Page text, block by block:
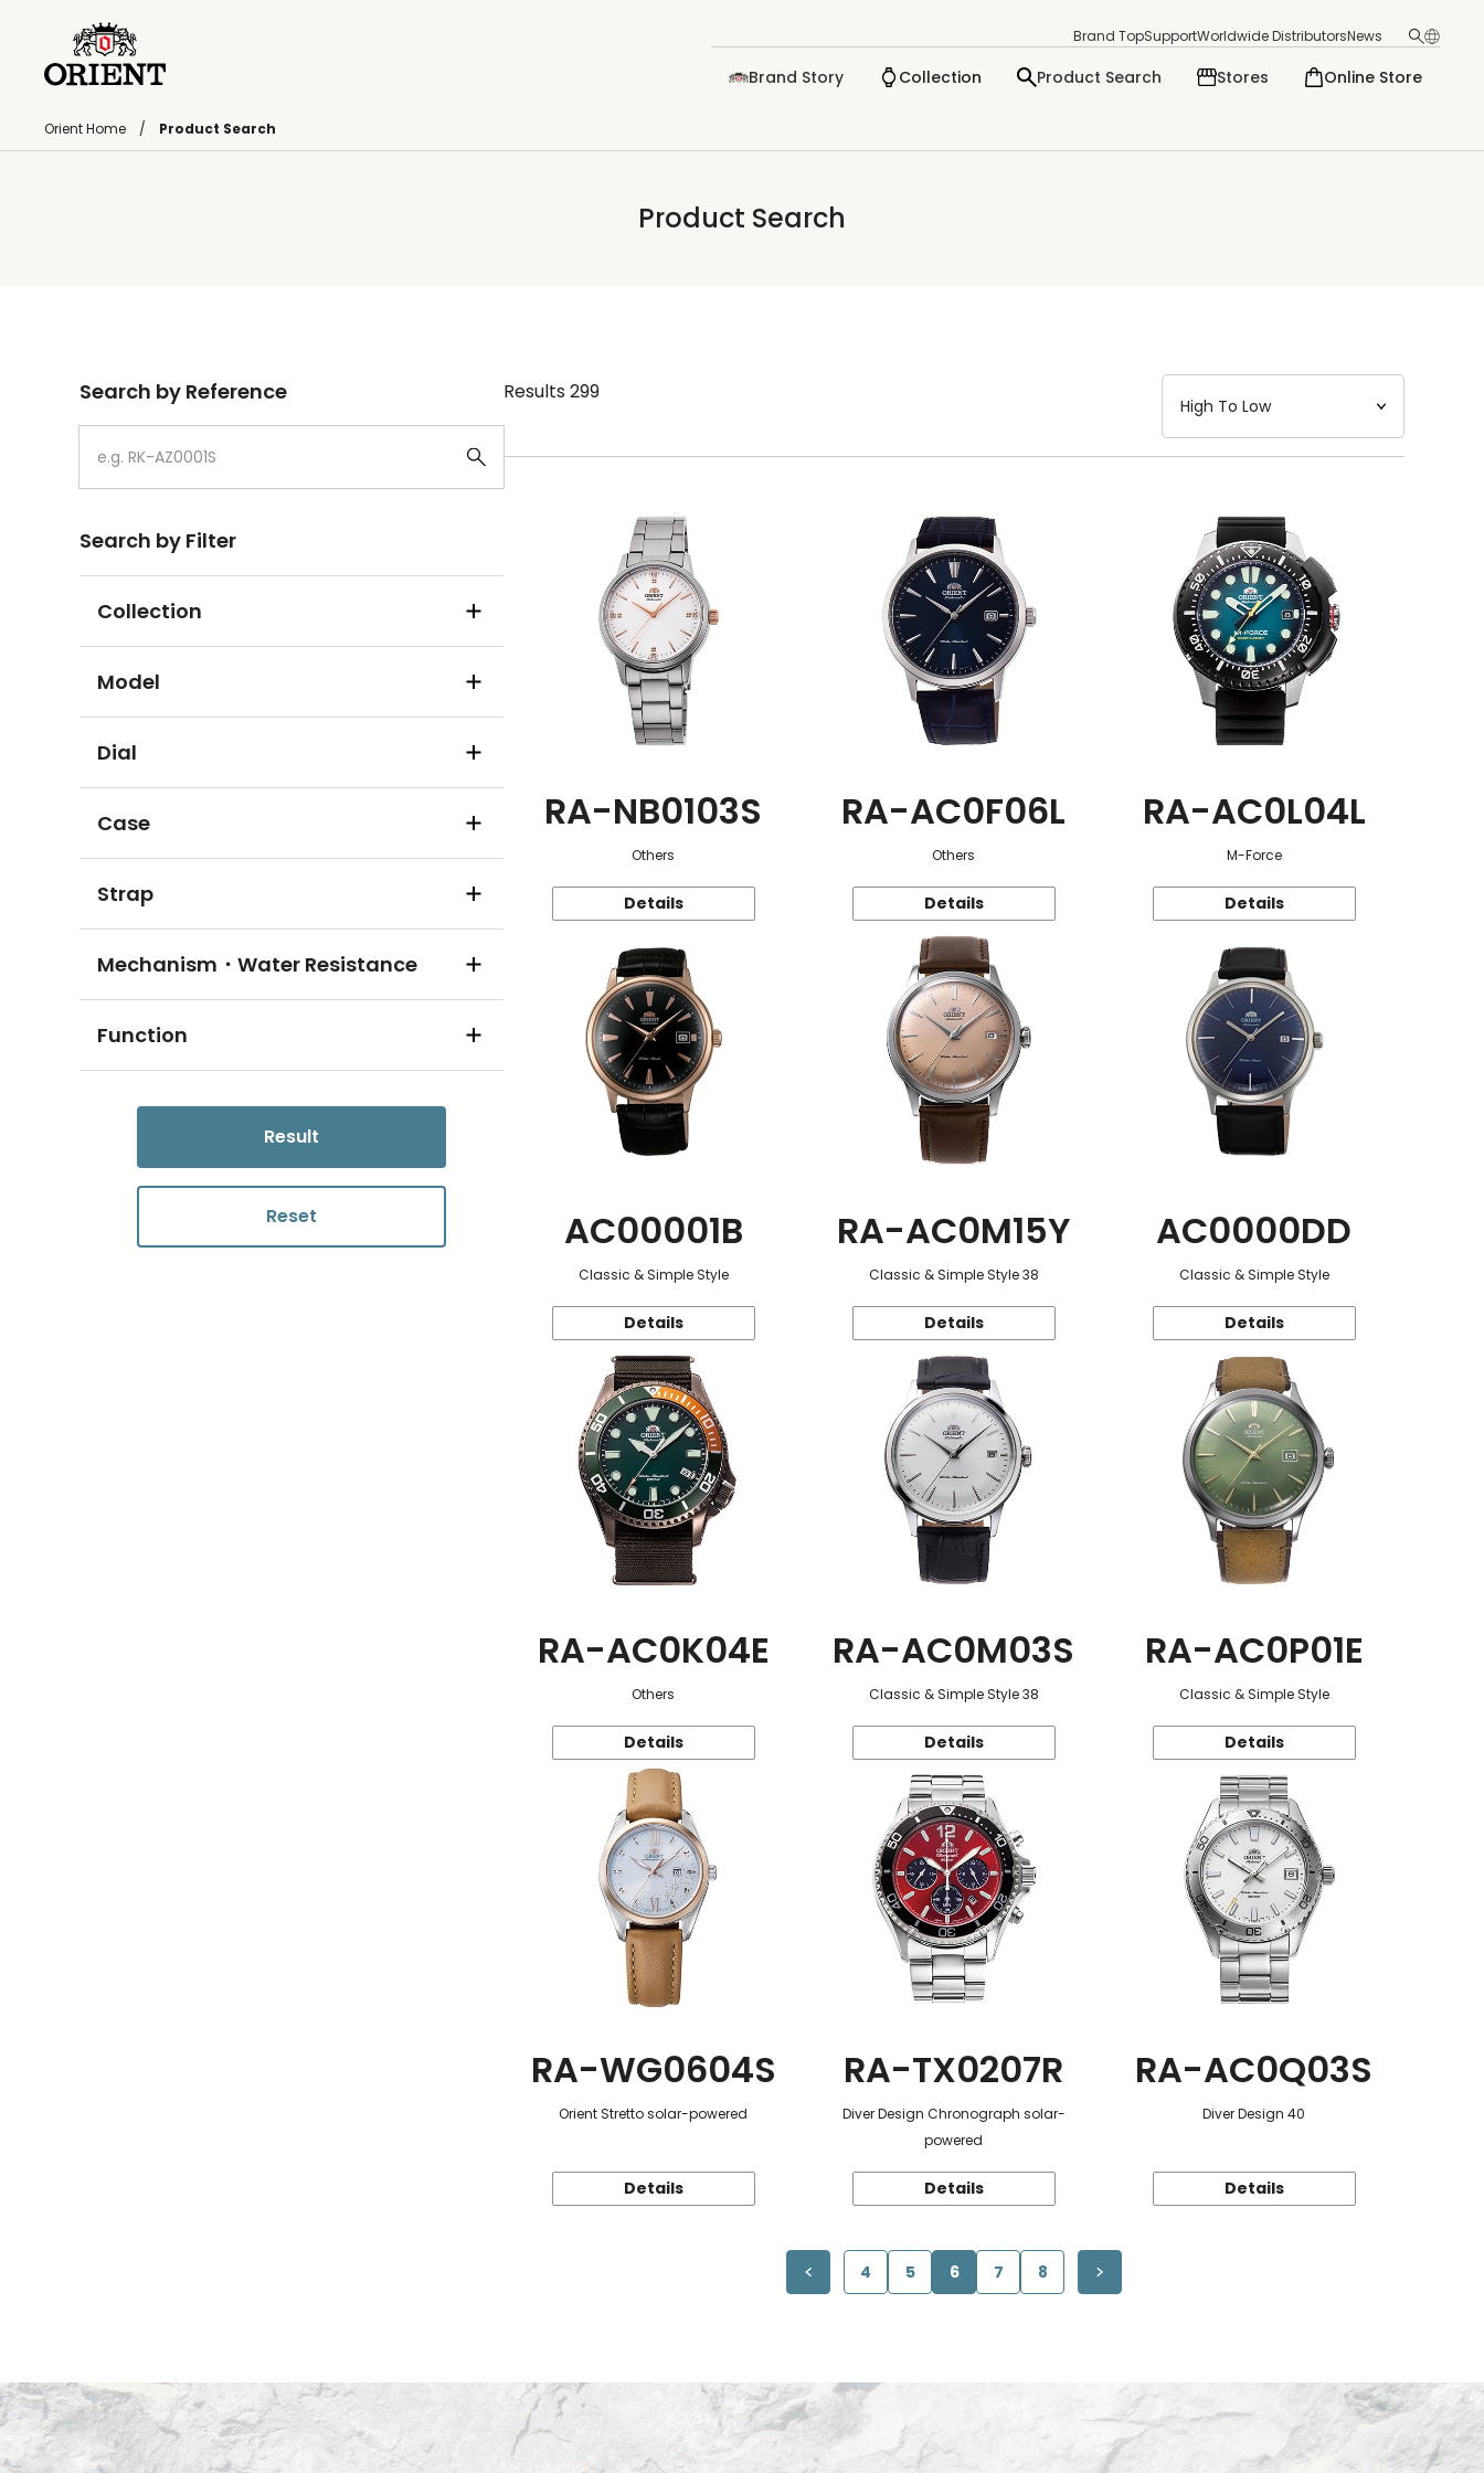
Brand TopSupportWorldwide DistributorsNews
Brand Story Collection Product Search Stores Online Store
Orient Home Product Search
Product Search
Search by Reference
Search by Filter
Collection
Model
Dial
Case
Strap
Mechanism・Water Resistance
Function
Result
Reset
Results 299
RA-NB0103S
Others
Details
RA-AC0F06L
Others
Details
RA-AC0L04L
M-Force
Details
AC00001B
Classic & Simple Style
Details
RA-AC0M15Y
Classic & Simple Style 38
Details
AC0000DD
Classic & Simple Style
Details
RA-AC0K04E
Others
Details
RA-AC0M03S
Classic & Simple Style 38
Details
RA-AC0P01E
Classic & Simple Style
Details
RA-WG0604S
Orient Stretto solar-powered
Details
RA-TX0207R
Diver Design Chronograph solar-
powered
Details
RA-AC0Q03S
Diver Design 40
Details
4 5 6 7 8